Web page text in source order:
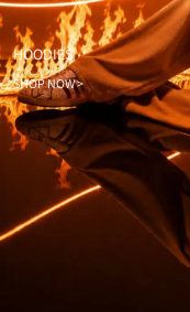
HOODIES
SHOP NOW >